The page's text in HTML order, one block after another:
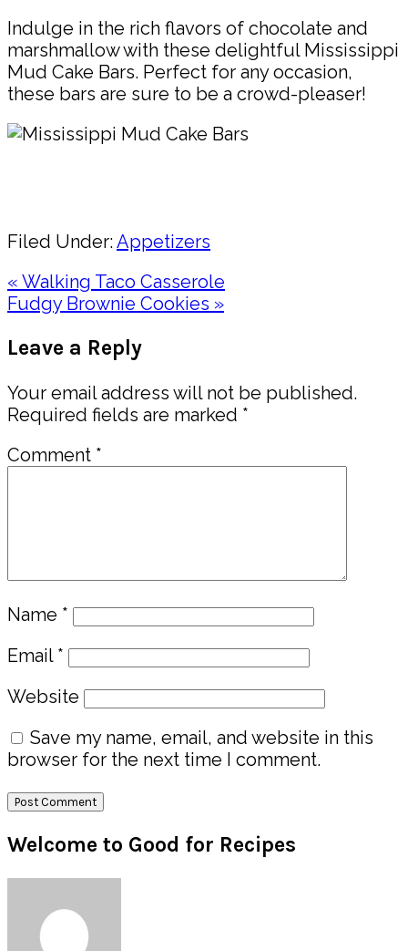
Indulge in the rich flavors of chocolate and
marshmallow with these delightful Mississippi
Mud Cake Bars. Perfect for any occasion,
these bars are sure to be a crowd-pleaser!
Filed Under:Appetizers
Previous
Post:
« Walking Taco Casserole
Next
Fudgy Brownie Cookies »
Interactions
Leave a Reply
Your email address will not be published.
Required fields are marked *
Comment *
Name *
Email *
Website
Save my name, email, and website in this
browser for the next time I comment.
Primary
Sidebar
Welcome to Good for Recipes